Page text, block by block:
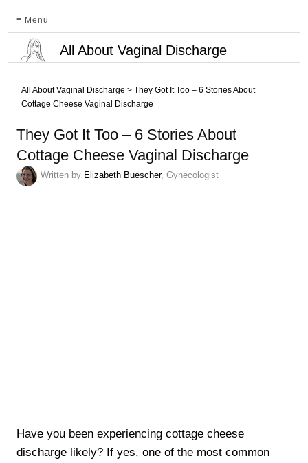
≡ Menu
All About Vaginal Discharge
All About Vaginal Discharge >They Got It Too – 6 Stories About
Cottage Cheese Vaginal Discharge
They Got It Too – 6 Stories About
Cottage Cheese Vaginal Discharge
Written by Elizabeth Buescher, Gynecologist
Have you been experiencing cottage cheese
discharge likely? If yes, one of the most common